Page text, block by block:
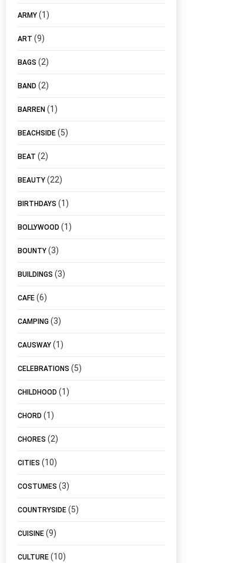
ARMY (1)
ART (9)
BAGS (2)
BAND (2)
BARREN (1)
BEACHSIDE (5)
BEAT (2)
BEAUTY (22)
BIRTHDAYS (1)
BOLLYWOOD (1)
BOUNTY (3)
BUILDINGS (3)
CAFE (6)
CAMPING (3)
CAUSWAY (1)
CELEBRATIONS (5)
CHILDHOOD (1)
CHORD (1)
CHORES (2)
CITIES (10)
COSTUMES (3)
COUNTRYSIDE (5)
CUISINE (9)
CULTURE (10)